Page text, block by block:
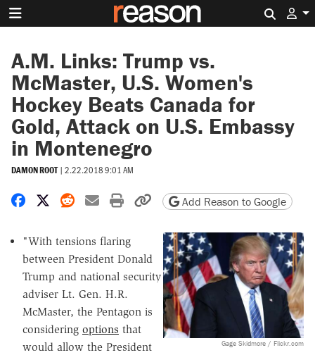
A.M. Links: Trump vs.
McMaster, U.S. Women's
Hockey Beats Canada for
Gold, Attack on U.S. Embassy
in Montenegro
DAMON ROOT | 2.22.2018 9:01 AM
Share on Facebook
Share on X
Share on Reddit
Share by email
Print friendly version
Copy page URL
Add Reason to Google
Gage Skidmore / Flickr.com
"With tensions flaring
between President Donald
Trump and national security
adviser Lt. Gen. H.R.
McMaster, the Pentagon is
considering options that
would allow the President